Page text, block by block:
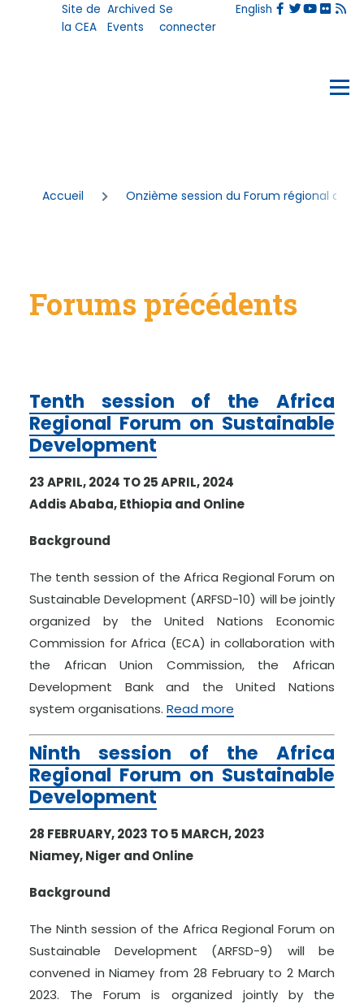
Aller au contenu principal
User
account
Site de
la CEA
Archived
Events
Se
connecter
English
Menu
Fil
d'Ariane
Accueil Onzième session du Forum régional
Forums précédents
Tenth session of the Africa
Regional Forum on Sustainable
Development
23 APRIL, 2024 TO 25 APRIL, 2024
Addis Ababa, Ethiopia and Online
Background
The tenth session of the Africa Regional Forum on
Sustainable Development (ARFSD-10) will be jointly
organized by the United Nations Economic
Commission for Africa (ECA) in collaboration with
the African Union Commission, the African
Development Bank and the United Nations
system organisations. Read more
Ninth session of the Africa
Regional Forum on Sustainable
Development
28 FEBRUARY, 2023 TO 5 MARCH, 2023
Niamey, Niger and Online
Background
The Ninth session of the Africa Regional Forum on
Sustainable Development (ARFSD-9) will be
convened in Niamey from 28 February to 2 March
2023. The Forum is organized jointly by the